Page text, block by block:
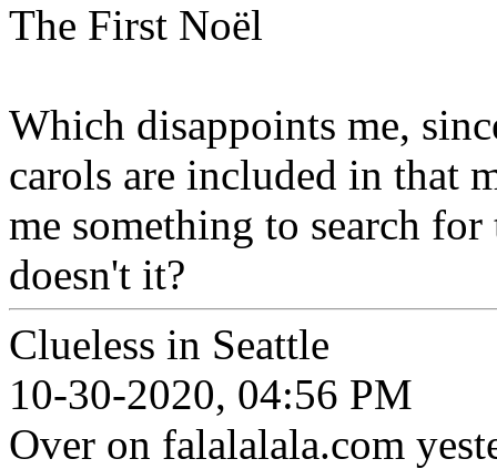
The First Noël
Which disappoints me,
carols are included in that
me something to search
doesn't it?
Clueless in Seattle
10-30-2020, 04:56 PM
Over on falalalala.com